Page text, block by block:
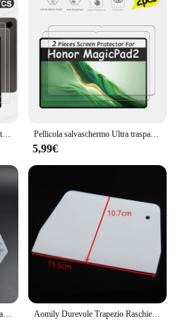
Pellicola salvaschermo Ultra trasparente con rivestimento a olio da 2 pezzi pellicola rigida HD antigraffio in vetro temperato per Honor MagicPad 2 12.3 pollici 2024
5,99€
Aomily Durevole Trapezio Raschietto Spatola Torta Fondente Pasta Pizza Strumento Cucina Multifunzione Affettatrice Lama Torta di Plastica Strumento L/S